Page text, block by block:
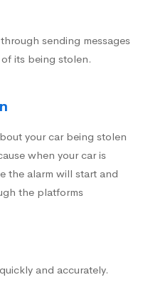
sending messages
its being stolen.
your car being stolen
when your car is
the alarm will start and
the platforms
and accurately.